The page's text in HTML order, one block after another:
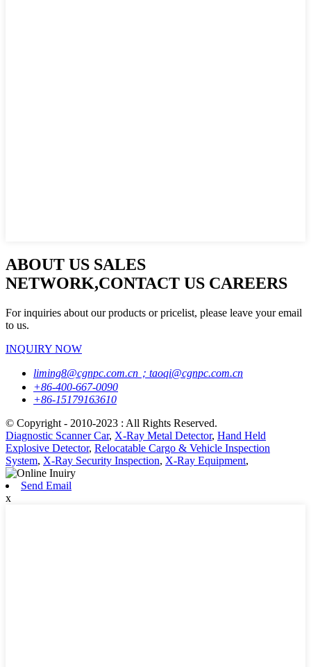
ABOUT US SALES
NETWORK,CONTACT US CAREERS
For inquiries about our products or pricelist, please leave your email
to us.
INQUIRY NOW
liming8@cgnpc.com.cn；taoqi@cgnpc.com.cn
+86-400-667-0090
+86-15179163610
© Copyright - 2010-2023 : All Rights Reserved.
Diagnostic Scanner Car, X-Ray Metal Detector, Hand Held
Explosive Detector, Relocatable Cargo & Vehicle Inspection
System, X-Ray Security Inspection, X-Ray Equipment,
Send Email
x